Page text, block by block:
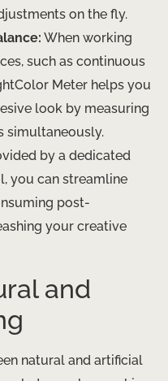
on the fly.
When working
such as continuous
Meter helps you
look by measuring
simultaneously.
by a dedicated
you can streamline
post-
your creative
and
natural and artificial